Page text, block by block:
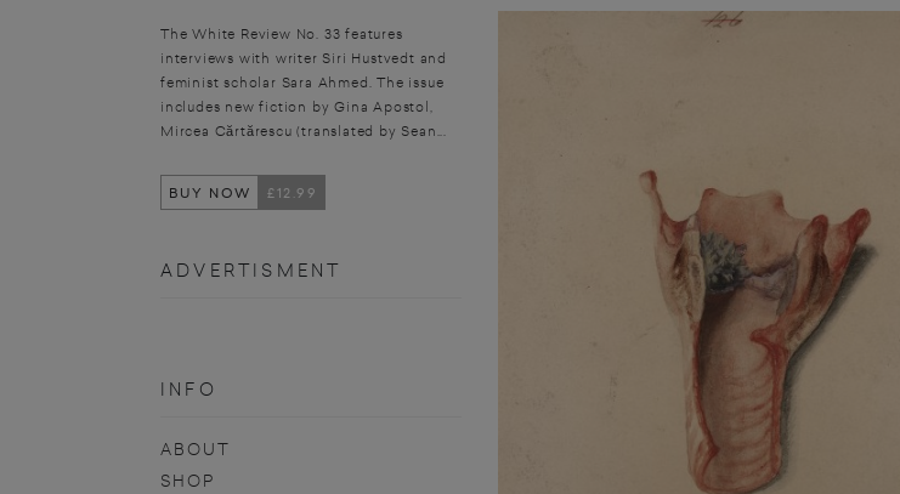
The White Review No. 33 features
interviews with writer Siri Hustvedt and
feminist scholar Sara Ahmed. The issue
includes new fiction by Gina Apostol,
Mircea Cărtărescu (translated by Sean...
BUY NOW £12.99
ADVERTISMENT
INFO
ABOUT
SHOP